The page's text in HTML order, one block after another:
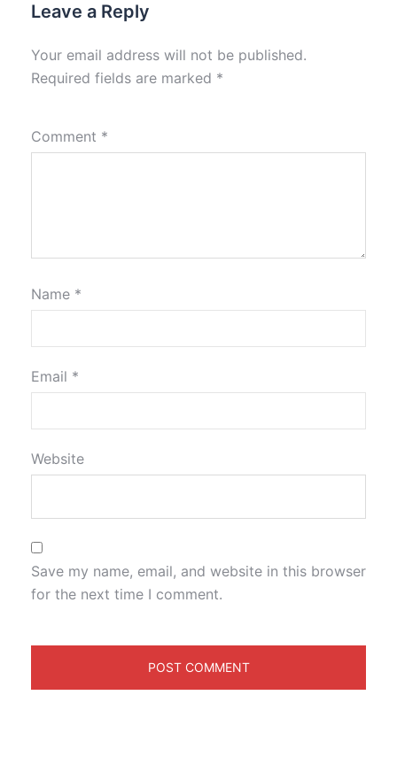
Leave a Reply
Your email address will not be published.
Required fields are marked *
Comment *
Name *
Email *
Website
Save my name, email, and website in this browser
for the next time I comment.